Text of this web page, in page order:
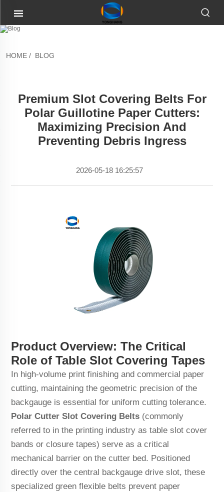
HOME / BLOG
Premium Slot Covering Belts For
Polar Guillotine Paper Cutters:
Maximizing Precision And
Preventing Debris Ingress
2026-05-18 16:25:57
Product Overview: The Critical
Role of Table Slot Covering Tapes
In high-volume print finishing and commercial paper
cutting, maintaining the geometric precision of the
backgauge is essential for uniform cutting tolerance.
Polar Cutter Slot Covering Belts (commonly
referred to in the printing industry as table slot cover
bands or closure tapes) serve as a critical
mechanical barrier on the cutter bed. Positioned
directly over the central backgauge drive slot, these
specialized green flexible belts prevent paper